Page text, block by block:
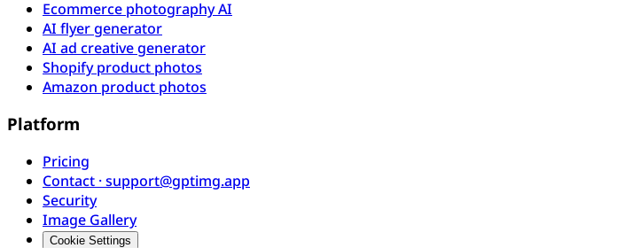
Ecommerce photography AI
AI flyer generator
AI ad creative generator
Shopify product photos
Amazon product photos
Platform
Pricing
Contact · support@gptimg.app
Security
Image Gallery
Cookie Settings